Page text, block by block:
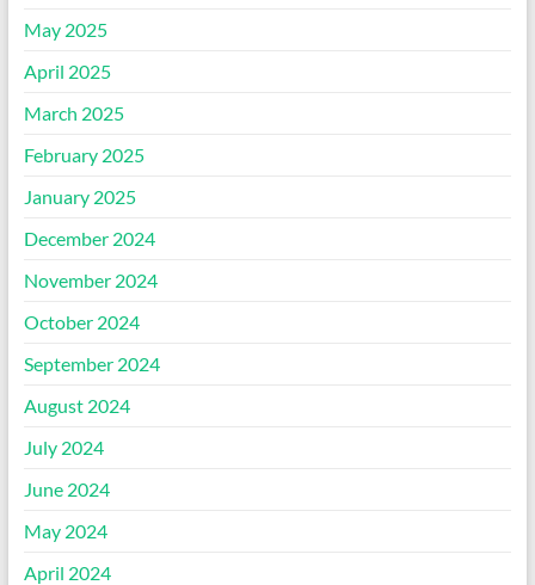
May 2025
April 2025
March 2025
February 2025
January 2025
December 2024
November 2024
October 2024
September 2024
August 2024
July 2024
June 2024
May 2024
April 2024